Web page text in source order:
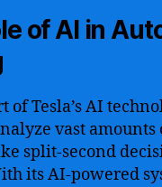
of AI in
of Tesla’s AI
vast amounts
split-second
its AI-powered